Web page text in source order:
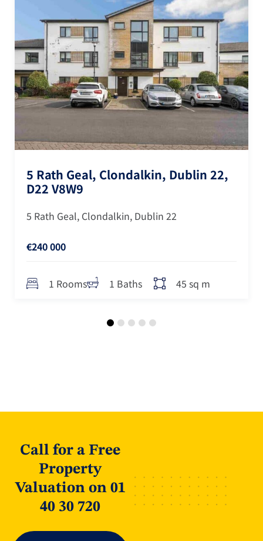
5 Rath Geal, Clondalkin, Dublin 22,
D22 V8W9
5 Rath Geal, Clondalkin, Dublin 22
€240 000
1 Rooms 1 Baths 45 sq m
Call for a Free
Property
Valuation on 01
40 30 720